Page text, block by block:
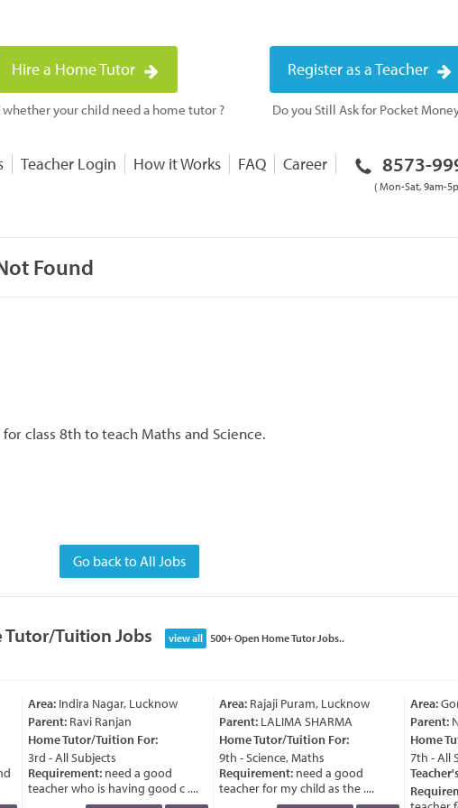
Hire a Home Tutor
whether your child need a home tutor ?
Register as a Teacher
Do you Still Ask for Pocket
Teacher Login How it Works FAQ Career 8573-
( Mon-Sat, 9am-
Found
class 8th to teach Maths and Science.
Go back to All Jobs
Tutor/Tuition Jobs view all 500+ Open Home Tutor Jobs..
Area:Indira Nagar, Lucknow
Parent:Ravi Ranjan
Home Tutor/Tuition For:
3rd - All Subjects
Requirement:need a good
teacher who is having good c ....
Area:Rajaji Puram, Lucknow
Parent:LALIMA SHARMA
Home Tutor/Tuition For:
9th - Science, Maths
Requirement:need a good
teacher for my child as the ....
Area:
Parent:
Home
7th - All